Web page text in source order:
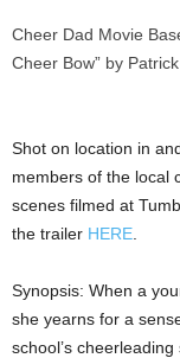
Cheer Dad Movie
Cheer Bow” by
Shot on location in
members of the local
scenes filmed at
the trailer HERE
Synopsis: When a
she yearns for a
school’s